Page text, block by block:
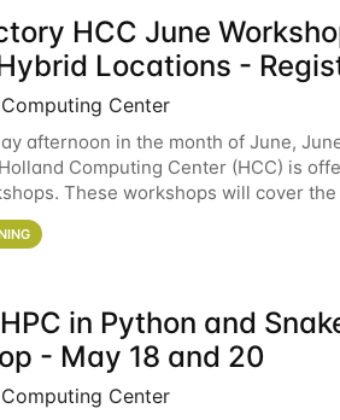
HCC June
Locations -
Center
afternoon in the month of June,
Computing Center (HCC) is
These workshops will cover
and an overview of our other
in Python and
- May 18 and 20
Center